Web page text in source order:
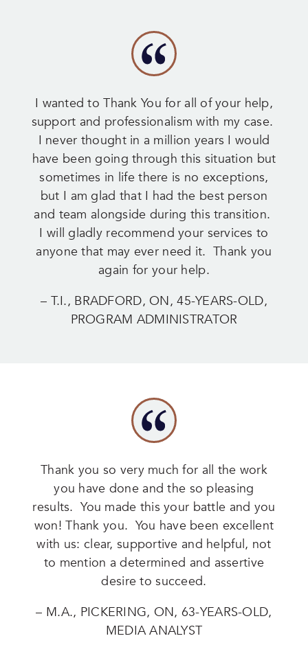
I wanted to Thank You for all of your help,
support and professionalism with my case.
I never thought in a million years I would
have been going through this situation but
sometimes in life there is no exceptions,
but I am glad that I had the best person
and team alongside during this transition.
I will gladly recommend your services to
anyone that may ever need it. Thank you
again for your help.
– T.I., BRADFORD, ON, 45-YEARS-OLD,
PROGRAM ADMINISTRATOR
Thank you so very much for all the work
you have done and the so pleasing
results. You made this your battle and you
won! Thank you. You have been excellent
with us: clear, supportive and helpful, not
to mention a determined and assertive
desire to succeed.
– M.A., PICKERING, ON, 63-YEARS-OLD,
MEDIA ANALYST